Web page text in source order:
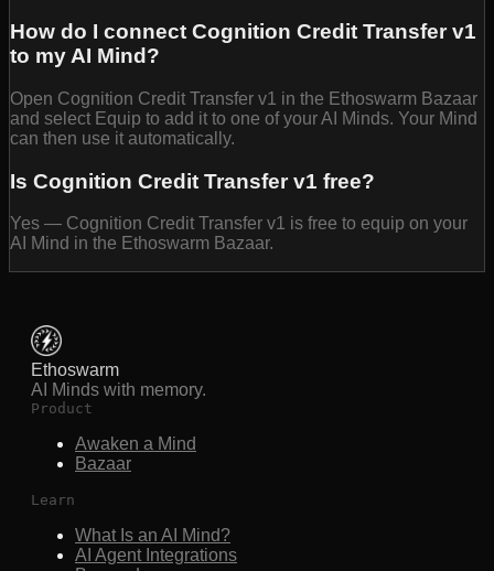
How do I connect Cognition Credit Transfer v1
to my AI Mind?
Open Cognition Credit Transfer v1 in the Ethoswarm Bazaar
and select Equip to add it to one of your AI Minds. Your Mind
can then use it automatically.
Is Cognition Credit Transfer v1 free?
Yes — Cognition Credit Transfer v1 is free to equip on your
AI Mind in the Ethoswarm Bazaar.
Ethoswarm
AI Minds with memory.
Product
Awaken a Mind
Bazaar
Learn
What Is an AI Mind?
AI Agent Integrations